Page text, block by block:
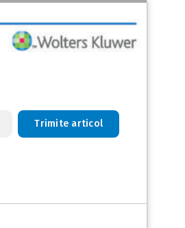
Trimite articol